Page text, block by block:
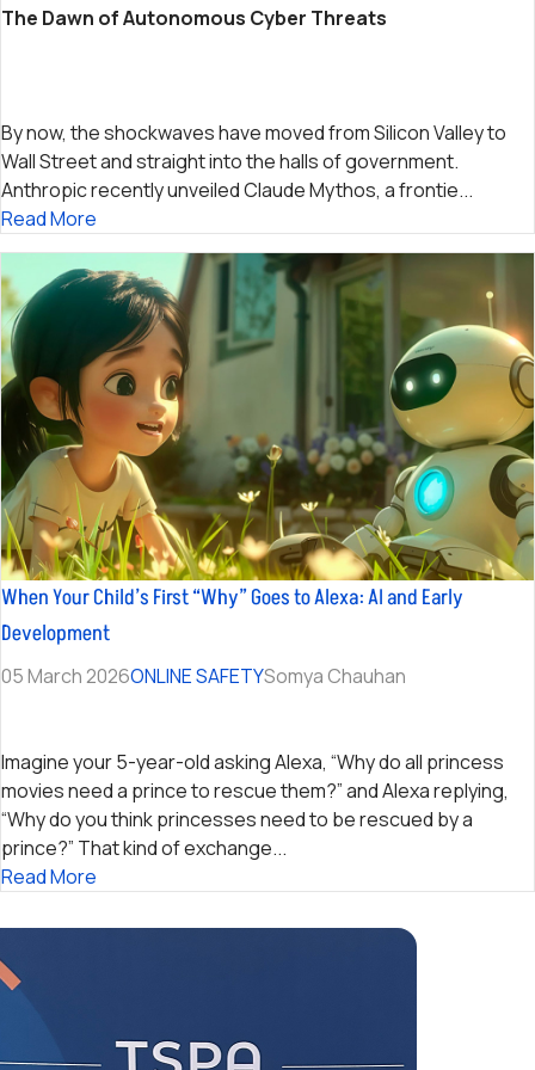
The Dawn of Autonomous Cyber Threats
By now, the shockwaves have moved from Silicon Valley to
Wall Street and straight into the halls of government.
Anthropic recently unveiled Claude Mythos, a frontie...
Read More
When Your Child’s First “Why” Goes to Alexa: AI and Early
Development
05 March 2026ONLINE SAFETYSomya Chauhan
Imagine your 5-year-old asking Alexa, “Why do all princess
movies need a prince to rescue them?” and Alexa replying,
“Why do you think princesses need to be rescued by a
prince?” That kind of exchange...
Read More